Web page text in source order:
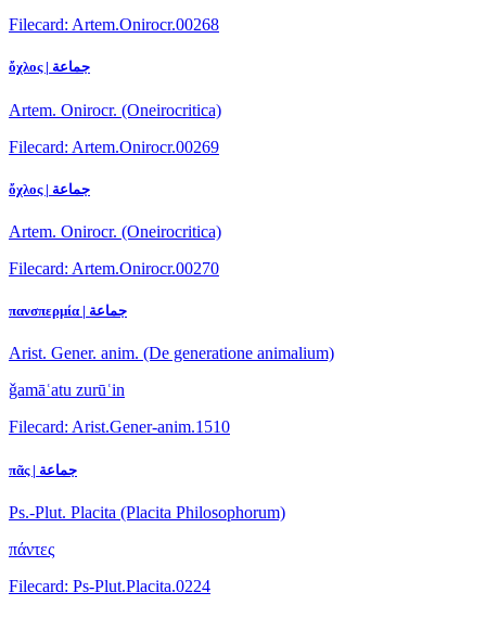
Filecard: Artem.Onirocr.00268
ὄχλος | جماعة
Artem. Onirocr. (Oneirocritica)
Filecard: Artem.Onirocr.00269
ὄχλος | جماعة
Artem. Onirocr. (Oneirocritica)
Filecard: Artem.Onirocr.00270
πανσπερμία | جماعة
Arist. Gener. anim. (De generatione animalium)
ǧamāʿatu zurūʿin
Filecard: Arist.Gener-anim.1510
πᾶς | جماعة
Ps.-Plut. Placita (Placita Philosophorum)
πάντες
Filecard: Ps-Plut.Placita.0224